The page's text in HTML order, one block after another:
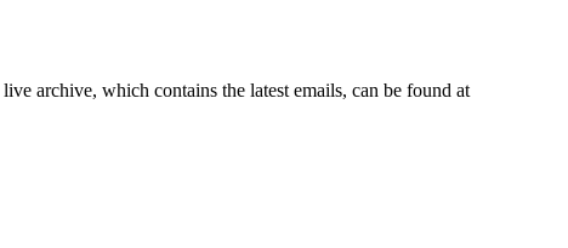
archive, which contains the latest emails, can be found at